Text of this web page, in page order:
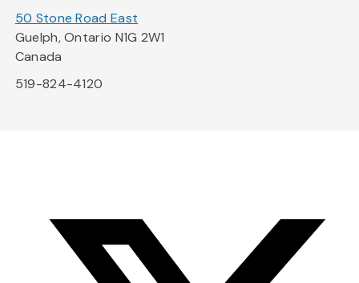
50 Stone Road East
Guelph, Ontario N1G 2W1
Canada
519-824-4120